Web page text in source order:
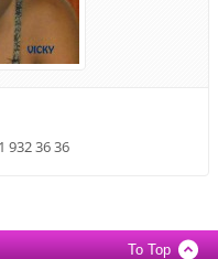
932 36 36
To Top